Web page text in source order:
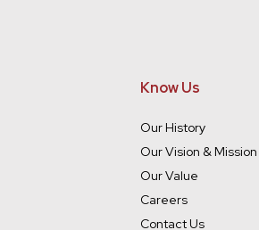
Know Us
Our History
Our Vision & Mission
Our Value
Careers
Contact Us